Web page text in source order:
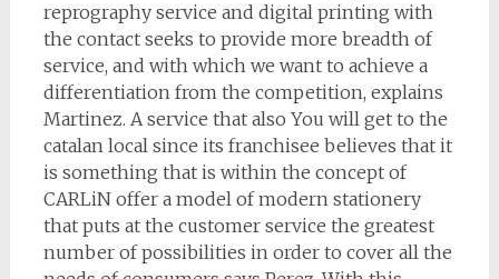
reprography service and digital printing with
the contact seeks to provide more breadth of
service, and with which we want to achieve a
differentiation from the competition, explains
Martinez. A service that also You will get to the
catalan local since its franchisee believes that it
is something that is within the concept of
CARLiN offer a model of modern stationery
that puts at the customer service the greatest
number of possibilities in order to cover all the